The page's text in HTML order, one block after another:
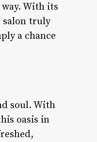
With its
salon truly
a chance
soul. With
oasis in